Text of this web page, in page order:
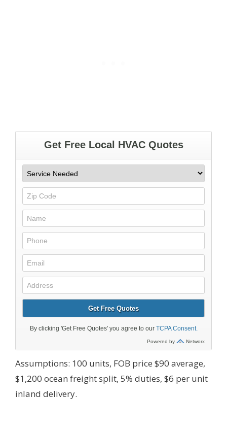
Assumptions: 100 units, FOB price $90 average,
$1,200 ocean freight split, 5% duties, $6 per unit
inland delivery.